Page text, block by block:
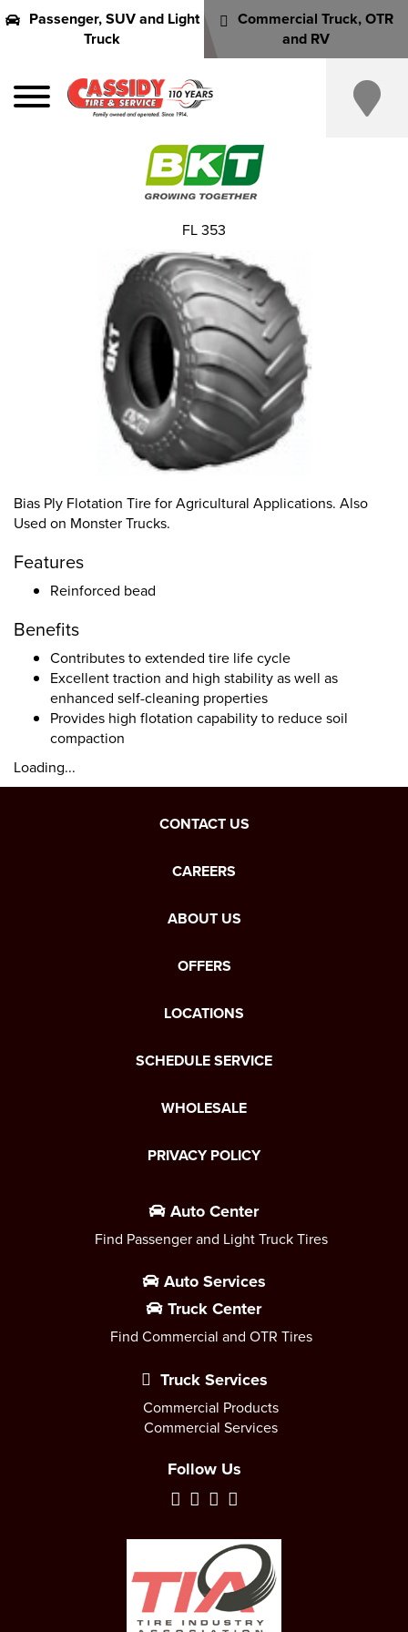
Passenger, SUV and Light
Truck
Commercial Truck, OTR
and RV
Bias Ply Flotation Tire for Agricultural Applications. Also
Used on Monster Trucks.
Features
Reinforced bead
Benefits
Contributes to extended tire life cycle
Excellent traction and high stability as well as
enhanced self-cleaning properties
Provides high flotation capability to reduce soil
compaction
Loading...
FL 353
CONTACT US
CAREERS
ABOUT US
OFFERS
LOCATIONS
SCHEDULE SERVICE
WHOLESALE
PRIVACY POLICY
Auto Center
Find Passenger and Light Truck Tires
Auto Services
Truck Center
Find Commercial and OTR Tires
Truck Services
Commercial Products
Commercial Services
Follow Us